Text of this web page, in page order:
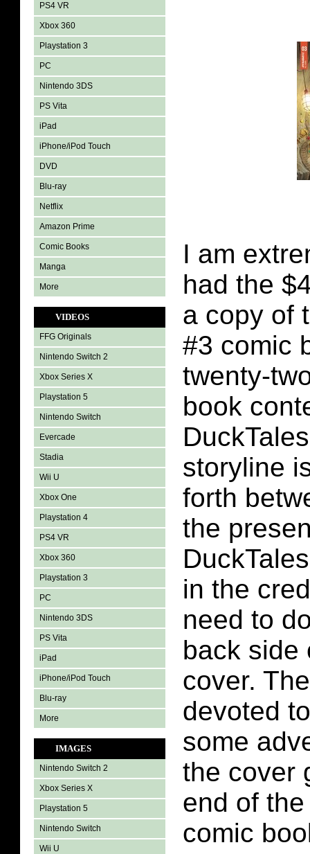
PS4 VR
Xbox 360
Playstation 3
PC
Nintendo 3DS
PS Vita
iPad
iPhone/iPod Touch
DVD
Blu-ray
Netflix
Amazon Prime
Comic Books
Manga
More
VIDEOS
FFG Originals
Nintendo Switch 2
Xbox Series X
Playstation 5
Nintendo Switch
Evercade
Stadia
Wii U
Xbox One
Playstation 4
PS4 VR
Xbox 360
Playstation 3
PC
Nintendo 3DS
PS Vita
iPad
iPhone/iPod Touch
Blu-ray
More
IMAGES
Nintendo Switch 2
Xbox Series X
Playstation 5
Nintendo Switch
Wii U
I am
had the
a copy of
#3 comic
twenty-
book
storyline
forth
the
in the
need to
back side
cover.
devoted
some
the cover
end of
comic